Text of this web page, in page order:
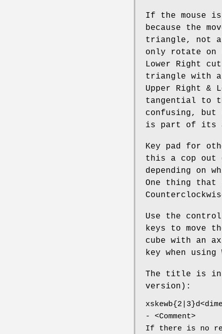
If the mouse is
because the
triangle, not
only rotate
Lower Right
triangle with
Upper Right &
tangential to
confusing, but
is part of its
Key pad for
this a cop out
depending on
One thing
Use the
keys to move
cube with an
key when
The title is in
version):
- <Comment>
If there is no